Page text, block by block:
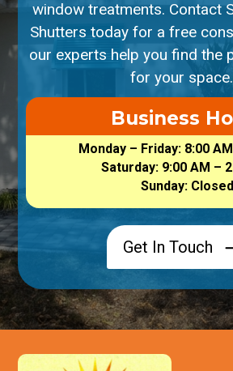
window treatments. Contact
Shutters today for a free
our experts help you find the
for your space.
Business
Monday – Friday: 8:00
Saturday: 9:00 AM –
Sunday: Closed
Get In Touch